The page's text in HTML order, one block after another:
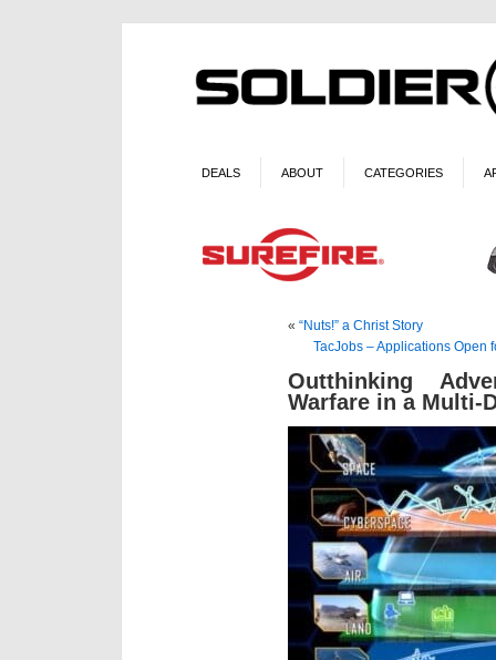
DEALS ABOUT CATEGORIES
« “Nuts!” a Christ Story
TacJobs – Applications Open
Outthinking
Warfare in a Multi-